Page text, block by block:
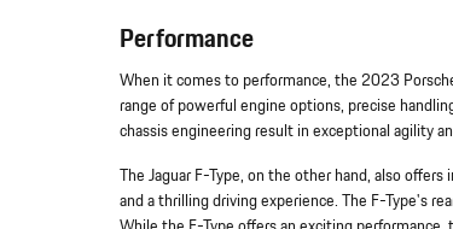
Performance
When it comes to performance, the 2023
range of powerful engine options, precise
chassis engineering result in exceptional agility
The Jaguar F-Type, on the other hand, also
and a thrilling driving experience. The F-Type's